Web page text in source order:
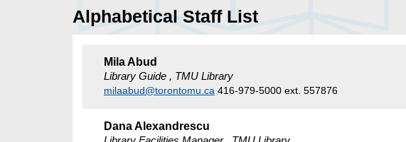
Alphabetical Staff List
Mila Abud
Library Guide , TMU Library
milaabud@torontomu.ca 416-979-5000 ext. 557876
Dana Alexandrescu